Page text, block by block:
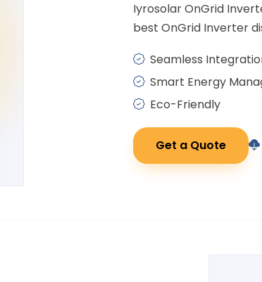
Iyrosolar OnGrid
best OnGrid Inverter
Seamless
Smart Energy
Eco-Friendly
Get a Quote